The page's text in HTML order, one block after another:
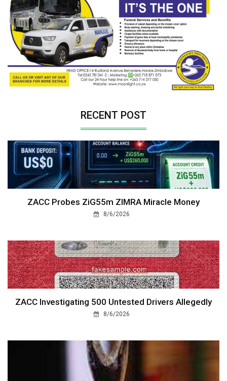
RECENT POST
ZACC Probes ZiG55m ZIMRA Miracle Money
8/6/2026
ZACC Investigating 500 Untested Drivers Allegedly
8/6/2026